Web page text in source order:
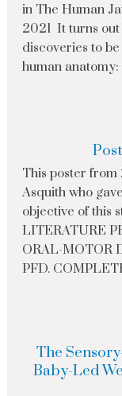
in The Human
2021 It turns
discoveries to
human
This poster from
Asquith who
objective of this
LITERATURE
ORAL-MOTOR
PFD.
The
Baby-Led